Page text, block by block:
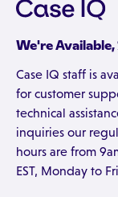
We're
Case IQ staff is
for customer
technical
inquiries our
hours are from
EST, Monday to